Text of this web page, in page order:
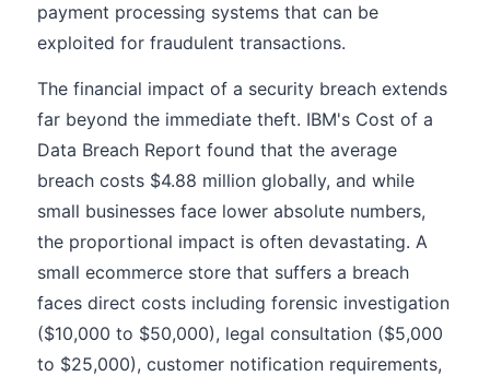
payment processing systems that can be
exploited for fraudulent transactions.
The financial impact of a security breach extends
far beyond the immediate theft. IBM's Cost of a
Data Breach Report found that the average
breach costs $4.88 million globally, and while
small businesses face lower absolute numbers,
the proportional impact is often devastating. A
small ecommerce store that suffers a breach
faces direct costs including forensic investigation
($10,000 to $50,000), legal consultation ($5,000
to $25,000), customer notification requirements,